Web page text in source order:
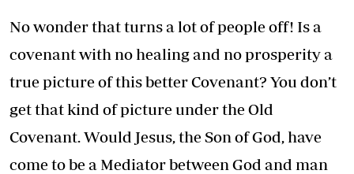
No wonder that turns a lot of people off! Is a
covenant with no healing and no prosperity a
true picture of this better Covenant? You don’t
get that kind of picture under the Old
Covenant. Would Jesus, the Son of God, have
come to be a Mediator between God and man